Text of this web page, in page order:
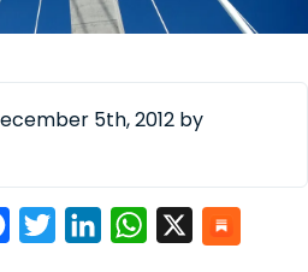
5th, 2012 by
FacebookTwitterLinkedInWhatsApp